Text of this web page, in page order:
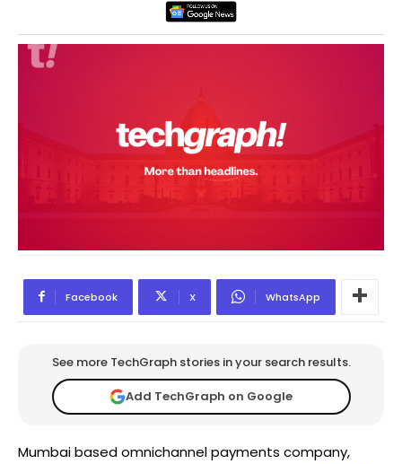
Facebook X WhatsApp
See more TechGraph stories in your search results.
Add TechGraph on Google
Mumbai based omnichannel payments company,